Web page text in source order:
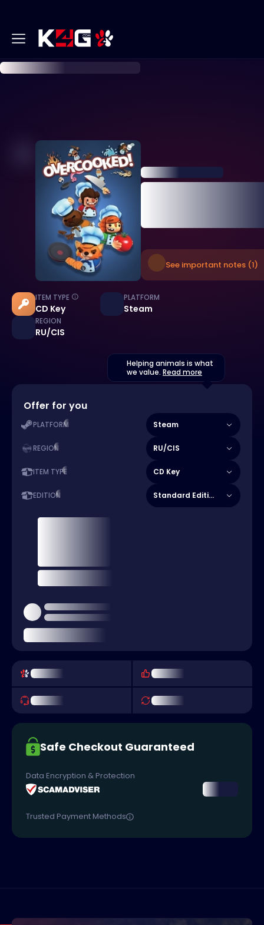
See important notes (1)
ITEM TYPE
CD Key
PLATFORM
Steam
REGION
RU/CIS
Helping animals is what
we value. Read more
Offer for you
PLATFORM Steam
REGION RU/CIS
ITEM TYPE CD Key
EDITION Standard Edition
Safe Checkout Guaranteed
Data Encryption & Protection
Trusted Payment Methods